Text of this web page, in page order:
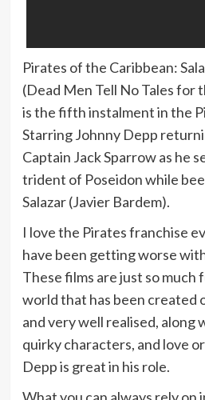
Pirates of the Caribbean:
(Dead Men Tell No Tales for
is the fifth instalment in the
Starring Johnny Depp
Captain Jack Sparrow as he
trident of Poseidon while
Salazar (Javier Bardem).
I love the Pirates franchise
have been getting worse
These films are just so much
world that has been created
and very well realised, along
quirky characters, and love
Depp is great in his role.